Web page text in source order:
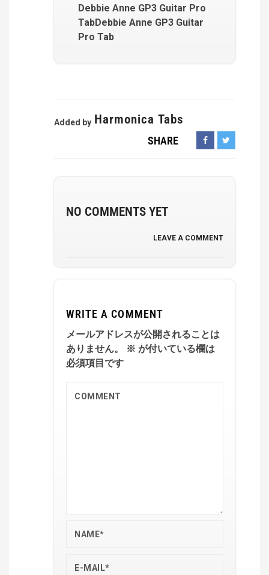
Debbie Anne GP3 Guitar Pro
TabDebbie Anne GP3 Guitar
Pro Tab
Added by Harmonica Tabs
SHARE
NO COMMENTS YET
LEAVE A COMMENT
WRITE A COMMENT
メールアドレスが公開されることは
ありません。
※ が付いている欄は
必須項目です